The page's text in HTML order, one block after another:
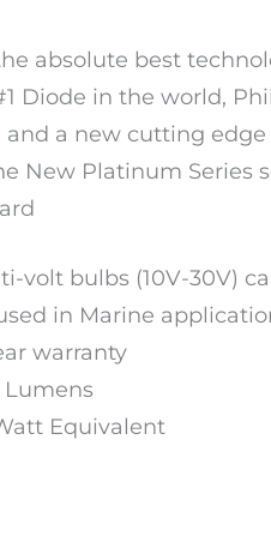
absolute best
Diode in the world,
and a new cutting edge
New Platinum Series
volt bulbs (10V-30V)
in Marine
warranty
Lumens
Equivalent